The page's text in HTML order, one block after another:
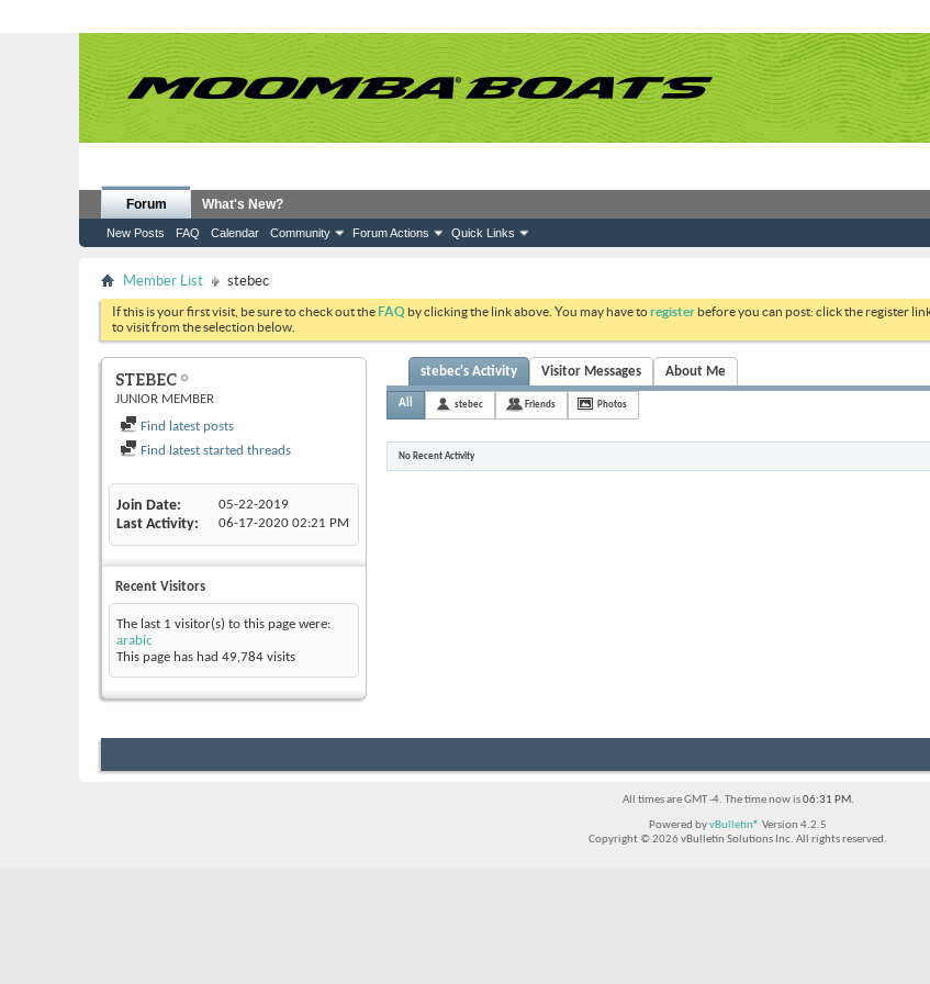
Forum
New Posts FAQ Calendar Community Forum Actions Quick Links
What's New?
Member List stebec
If this is your first visit, be sure to check out theFAQ by clicking the link above. You may have toregister before you can post: click the register
to visit from the selection below.
STEBEC
JUNIOR MEMBER
Find latest posts
Find latest started threads
Join Date 05-22-2019
Last Activity 06-17-2020 02:21 PM
Recent Visitors
The last 1 visitor(s) to this page were:
arabic
This page has had 49,784 visits
stebec's Activity Visitor Messages About Me
All stebec Friends Photos
No Recent Activity
All times are GMT -4. The time now is06:31 PM.
Powered byvBulletin® Version 4.2.5
Copyright © 2026 vBulletin Solutions Inc. All rights reserved.